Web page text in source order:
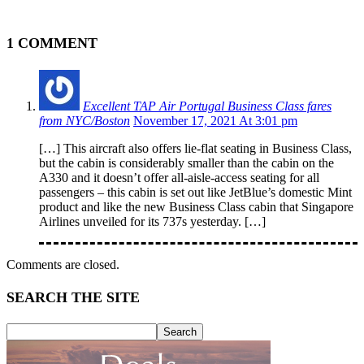
1 COMMENT
Excellent TAP Air Portugal Business Class fares
from NYC/Boston November 17, 2021 At 3:01 pm
[…] This aircraft also offers lie-flat seating in Business Class,
but the cabin is considerably smaller than the cabin on the
A330 and it doesn’t offer all-aisle-access seating for all
passengers – this cabin is set out like JetBlue’s domestic Mint
product and like the new Business Class cabin that Singapore
Airlines unveiled for its 737s yesterday. […]
Comments are closed.
SEARCH THE SITE